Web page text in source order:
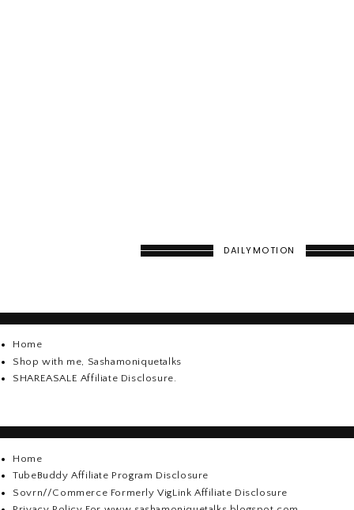
DAILYMOTION
Home
Shop with me, Sashamoniquetalks
SHAREASALE Affiliate Disclosure.
Home
TubeBuddy Affiliate Program Disclosure
Sovrn//Commerce Formerly VigLink Affiliate Disclosure